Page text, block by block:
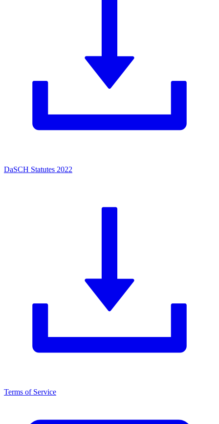
DaSCH Statutes 2022
Terms of Service